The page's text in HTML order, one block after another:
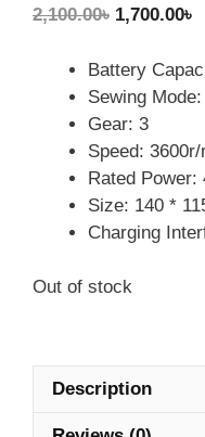
2,100.00৳ Original
was:
2,100.00৳.
1,700.00৳
Battery
Sewing Mode:
Gear: 3
Speed: 3600r/
Rated Power:
Size: 140 *
Charging
Out of stock
Description